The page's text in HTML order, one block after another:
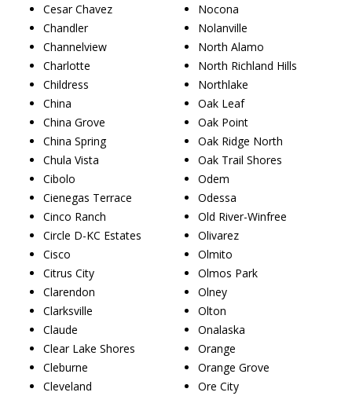
Cesar Chavez
Chandler
Channelview
Charlotte
Childress
China
China Grove
China Spring
Chula Vista
Cibolo
Cienegas Terrace
Cinco Ranch
Circle D-KC Estates
Cisco
Citrus City
Clarendon
Clarksville
Claude
Clear Lake Shores
Cleburne
Cleveland
Nocona
Nolanville
North Alamo
North Richland Hills
Northlake
Oak Leaf
Oak Point
Oak Ridge North
Oak Trail Shores
Odem
Odessa
Old River-Winfree
Olivarez
Olmito
Olmos Park
Olney
Olton
Onalaska
Orange
Orange Grove
Ore City